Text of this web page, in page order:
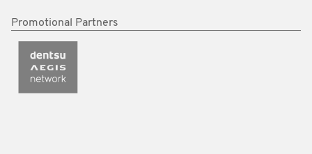
Promotional Partners